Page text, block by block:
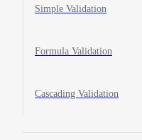
Simple Validation
Formula Validation
Cascading Validation